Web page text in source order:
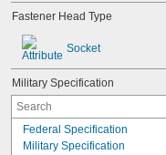
Fastener Head Type
Socket
Military Specification
Federal Specification
Military Specification